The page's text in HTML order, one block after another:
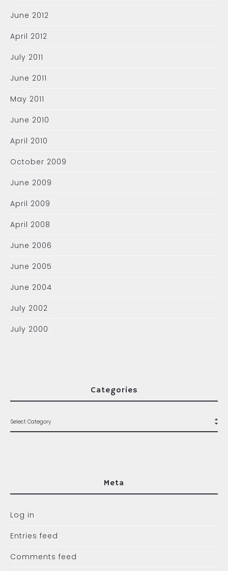
June 2012
April 2012
July 2011
June 2011
May 2011
June 2010
April 2010
October 2009
June 2009
April 2009
April 2008
June 2006
June 2005
June 2004
July 2002
July 2000
Categories
Meta
Log in
Entries feed
Comments feed